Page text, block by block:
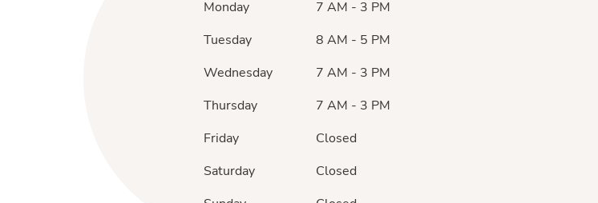
Monday
7 AM - 3 PM
Tuesday
8 AM - 5 PM
Wednesday
7 AM - 3 PM
Thursday
7 AM - 3 PM
Friday
Closed
Saturday
Closed